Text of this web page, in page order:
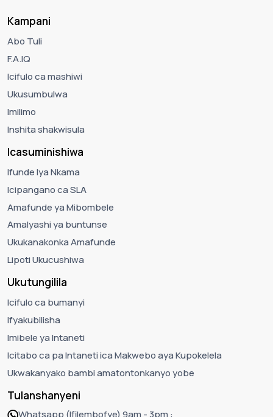
Kampani
Abo Tuli
F.A.IQ
Icifulo ca mashiwi
Ukusumbulwa
Imilimo
Inshita shakwisula
Icasuminishiwa
Ifunde lya Nkama
Icipangano ca SLA
Amafunde ya Mibombele
Amalyashi ya buntunse
Ukukanakonka Amafunde
Lipoti Ukucushiwa
Ukutungilila
Icifulo ca bumanyi
Ifyakubilisha
Imibele ya Intaneti
Icitabo ca pa Intaneti ica Makwebo aya Kupokelela
Ukwakanyako bambi amatontonkanyo yobe
Tulanshanyeni
Whatsapp (Ifilembofye) 9am - 3pm :